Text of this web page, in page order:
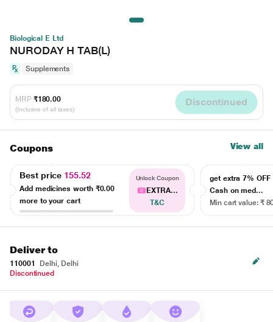
Biological E Ltd
NURODAY H TAB(L)
Supplements
MRP ₹180.00
(Inclusive of all taxes)
Discontinued
Coupons View all
Best price 155.52
Add medicines worth ₹0.00
more to your cart
Unlock Coupon
EXTRA...
T&C
get extra 7% OFF
Cash on med...
Min cart value: ₹
Deliver to
110001
Delhi, Delhi
Discontinued